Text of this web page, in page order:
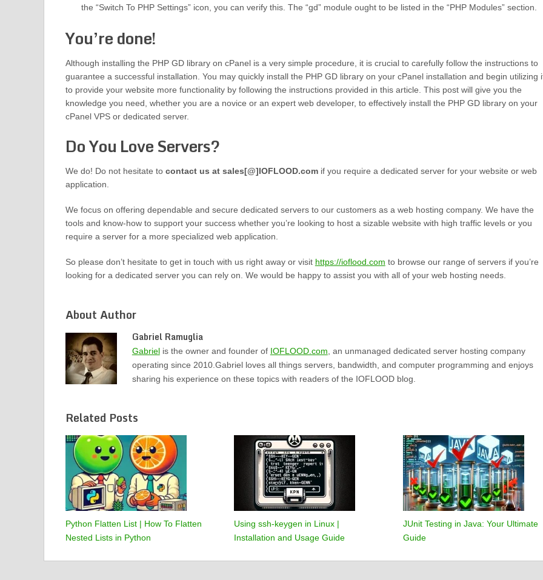
the “Switch To PHP Settings” icon, you can verify this. The “gd” module ought to be listed in the “PHP Modules” section.
You’re done!
Although installing the PHP GD library on cPanel is a very simple procedure, it is crucial to carefully follow the instructions to
guarantee a successful installation. You may quickly install the PHP GD library on your cPanel installation and begin utilizing
to provide your website more functionality by following the instructions provided in this article. This post will give you the
knowledge you need, whether you are a novice or an expert web developer, to effectively install the PHP GD library on your
cPanel VPS or dedicated server.
Do You Love Servers?
We do! Do not hesitate tocontact us at sales[@]IOFLOOD.comif you require a dedicated server for your website or web
application.
We focus on offering dependable and secure dedicated servers to our customers as a web hosting company. We have the
tools and know-how to support your success whether you’re looking to host a sizable website with high traffic levels or you
require a server for a more specialized web application.
So please don’t hesitate to get in touch with us right away or visit https://ioflood.com to browse our range of servers if you’re
looking for a dedicated server you can rely on. We would be happy to assist you with all of your web hosting needs.
About Author
Gabriel Ramuglia
Gabrielis the owner and founder of IOFLOOD.com, an unmanaged dedicated server hosting company
operating since 2010.Gabriel loves all things servers, bandwidth, and computer programming and enjoys
sharing his experience on these topics with readers of the IOFLOOD blog.
Related Posts
Python Flatten List | How To Flatten
Nested Lists in Python
Using ssh-keygen in Linux |
Installation and Usage Guide
JUnit Testing in Java: Your Ultimate
Guide